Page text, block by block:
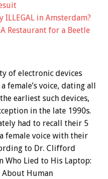
ILLEGAL in Amsterdam?
Restaurant for a Beetle
of electronic devices
female’s voice, dating all
earliest such devices,
in the late 1990s.
had to recall their 5
female voice with their
to Dr. Clifford
Who Lied to His Laptop:
About Human